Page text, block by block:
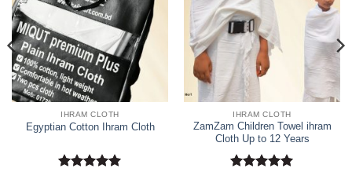
IHRAM CLOTH
Egyptian Cotton Ihram Cloth
IHRAM CLOTH
ZamZam Children Towel ihram
Cloth Up to 12 Years